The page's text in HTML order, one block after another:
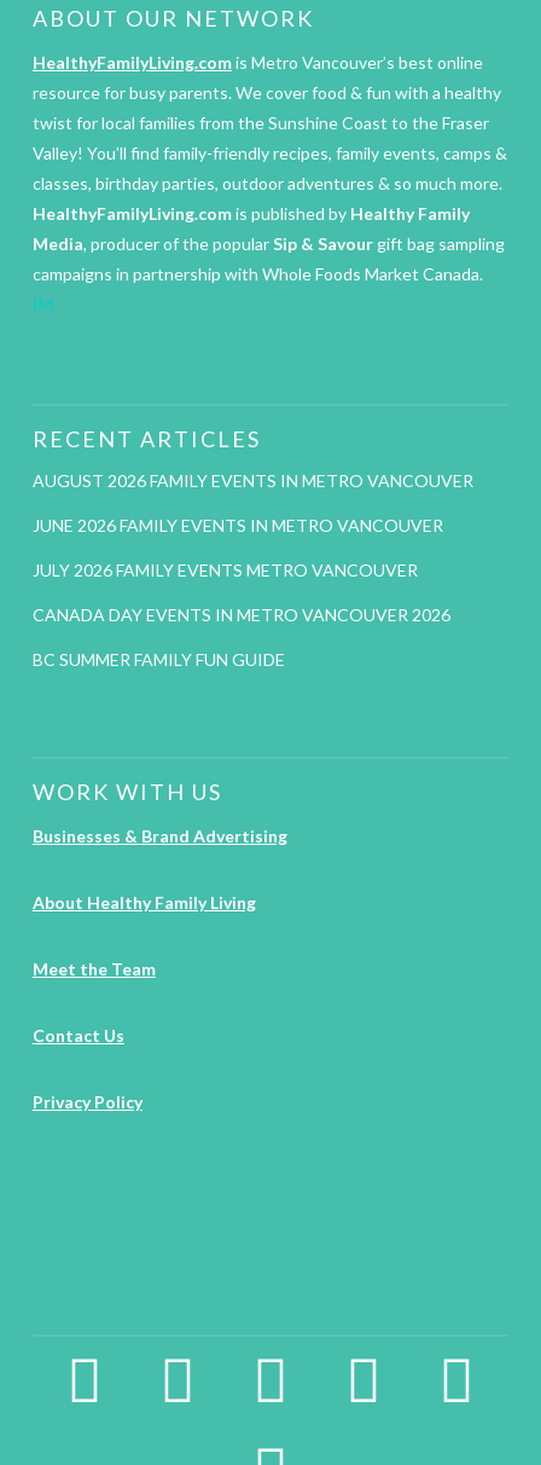
ABOUT OUR NETWORK
HealthyFamilyLiving.comis Metro Vancouver’s best online
resource for busy parents. We cover food & fun with a healthy
twist for local families from the Sunshine Coast to the Fraser
Valley! You’ll find family-friendly recipes, family events, camps &
classes, birthday parties, outdoor adventures & so much more.
HealthyFamilyLiving.comis published by Healthy Family
Media, producer of the popularSip & Savourgift bag sampling
campaigns in partnership with Whole Foods Market Canada.
IM
RECENT ARTICLES
AUGUST 2026 FAMILY EVENTS IN METRO VANCOUVER
JUNE 2026 FAMILY EVENTS IN METRO VANCOUVER
JULY 2026 FAMILY EVENTS METRO VANCOUVER
CANADA DAY EVENTS IN METRO VANCOUVER 2026
BC SUMMER FAMILY FUN GUIDE
WORK WITH US
Businesses & Brand Advertising
About Healthy Family Living
Meet the Team
Contact Us
Privacy Policy
facebook2 instagram twitter pinterest linkedin
youtube